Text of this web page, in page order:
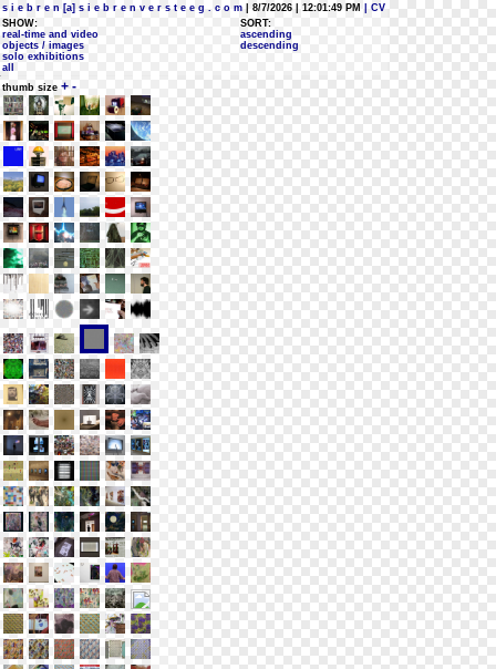
s i e b r e n [a] s i e b r e n v e r s t e e g . c o m | 8/7/2026 | 12:01:49 PM
| CV
SHOW:
real-time and video
objects / images
solo exhibitions
all
SORT:
ascending
descending
thumb size + -